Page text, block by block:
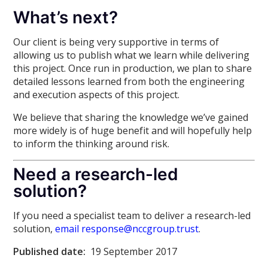
What’s next?
Our client is being very supportive in terms of
allowing us to publish what we learn while delivering
this project. Once run in production, we plan to share
detailed lessons learned from both the engineering
and execution aspects of this project.
We believe that sharing the knowledge we’ve gained
more widely is of huge benefit and will hopefully help
to inform the thinking around risk.
Need a research-led
solution?
If you need a specialist team to deliver a research-led
solution,email response@nccgroup.trust.
Published date: 19 September 2017